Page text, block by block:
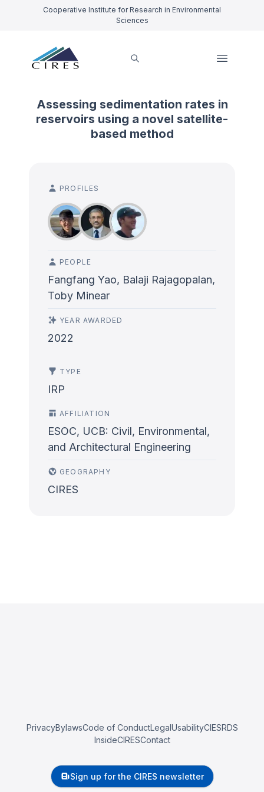
Cooperative Institute for Research in Environmental
Sciences
Assessing sedimentation rates in
reservoirs using a novel satellite-
based method
PROFILES
PEOPLE
Fangfang Yao, Balaji Rajagopalan,
Toby Minear
YEAR AWARDED
2022
TYPE
IRP
AFFILIATION
ESOC, UCB: Civil, Environmental,
and Architectural Engineering
GEOGRAPHY
CIRES
PrivacyBylawsCode of ConductLegalUsabilityCIESRDS
InsideCIRESContact
Sign up for the CIRES newsletter